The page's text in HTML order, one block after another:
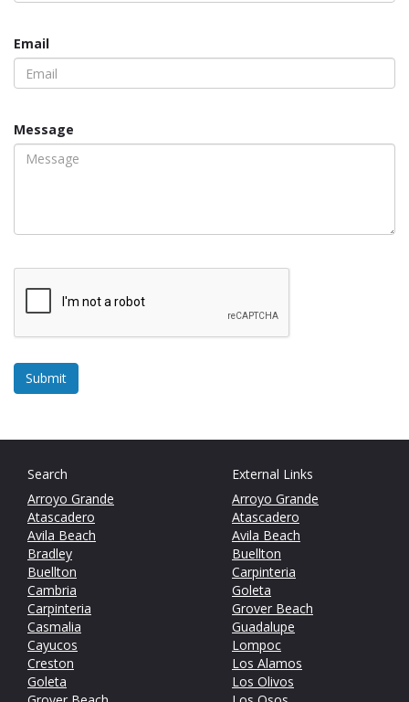
Email
Message
Search
Arroyo Grande
Atascadero
Avila Beach
Bradley
Buellton
Cambria
Carpinteria
Casmalia
Cayucos
Creston
Goleta
External Links
Arroyo Grande
Atascadero
Avila Beach
Buellton
Carpinteria
Goleta
Grover Beach
Guadalupe
Lompoc
Los Alamos
Los Olivos